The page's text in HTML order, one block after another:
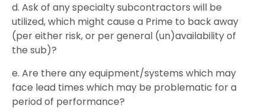
d. Ask of any specialty subcontractors will be
utilized, which might cause a Prime to back away
(per either risk, or per general (un)availability of
the sub)?
e. Are there any equipment/systems which may
face lead times which may be problematic for a
period of performance?